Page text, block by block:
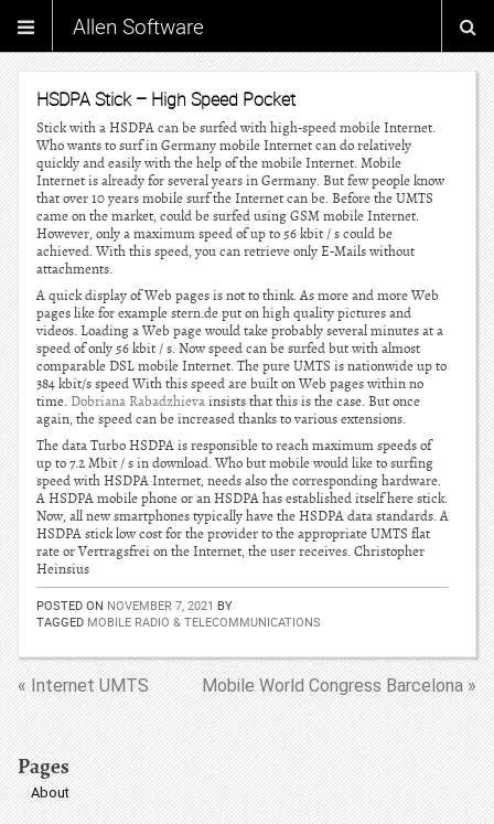
Allen Software
HSDPA Stick – High Speed Pocket
Stick with a HSDPA can be surfed with high-speed mobile Internet.
Who wants to surf in Germany mobile Internet can do relatively
quickly and easily with the help of the mobile Internet. Mobile
Internet is already for several years in Germany. But few people know
that over 10 years mobile surf the Internet can be. Before the UMTS
came on the market, could be surfed using GSM mobile Internet.
However, only a maximum speed of up to 56 kbit / s could be
achieved. With this speed, you can retrieve only E-Mails without
attachments.
A quick display of Web pages is not to think. As more and more Web
pages like for example stern.de put on high quality pictures and
videos. Loading a Web page would take probably several minutes at a
speed of only 56 kbit / s. Now speed can be surfed but with almost
comparable DSL mobile Internet. The pure UMTS is nationwide up to
384 kbit/s speed With this speed are built on Web pages within no
time.Dobriana Rabadzhievainsists that this is the case. But once
again, the speed can be increased thanks to various extensions.
The data Turbo HSDPA is responsible to reach maximum speeds of
up to 7.2 Mbit / s in download. Who but mobile would like to surfing
speed with HSDPA Internet, needs also the corresponding hardware.
A HSDPA mobile phone or an HSDPA has established itself here stick.
Now, all new smartphones typically have the HSDPA data standards. A
HSDPA stick low cost for the provider to the appropriate UMTS flat
rate or Vertragsfrei on the Internet, the user receives. Christopher
Heinsius
POSTED ON NOVEMBER 7, 2021 BY
TAGGED MOBILE RADIO & TELECOMMUNICATIONS
« Internet UMTS Mobile World Congress Barcelona »
Pages
About